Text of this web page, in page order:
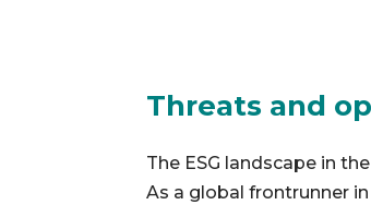
Threats and
The ESG landscape in
As a global frontrunner